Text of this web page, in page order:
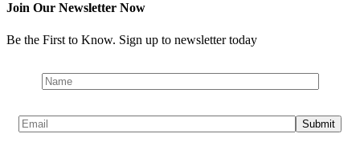
Join Our Newsletter Now
Be the First to Know. Sign up to newsletter today